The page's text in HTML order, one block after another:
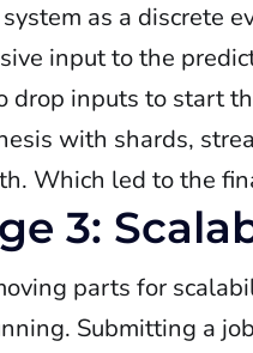
as a discrete
input to the
drop inputs to start
with shards,
Which led to the
3:
parts for
Submitting a